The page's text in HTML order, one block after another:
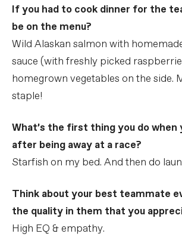
If you had to cook dinner for the
be on the menu?
Wild Alaskan salmon with
sauce (with freshly picked
homegrown vegetables on the side.
staple!
What’s the first thing you do when
after being away at a race?
Starfish on my bed. And then do
Think about your best teammate
the quality in them that you
High EQ & empathy.